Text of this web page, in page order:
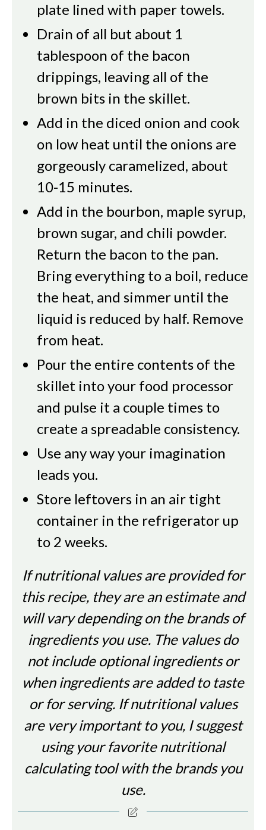
plate lined with paper towels.
Drain of all but about 1
tablespoon of the bacon
drippings, leaving all of the
brown bits in the skillet.
Add in the diced onion and cook
on low heat until the onions are
gorgeously caramelized, about
10-15 minutes.
Add in the bourbon, maple syrup,
brown sugar, and chili powder.
Return the bacon to the pan.
Bring everything to a boil, reduce
the heat, and simmer until the
liquid is reduced by half. Remove
from heat.
Pour the entire contents of the
skillet into your food processor
and pulse it a couple times to
create a spreadable consistency.
Use any way your imagination
leads you.
Store leftovers in an air tight
container in the refrigerator up
to 2 weeks.
If nutritional values are provided for
this recipe, they are an estimate and
will vary depending on the brands of
ingredients you use. The values do
not include optional ingredients or
when ingredients are added to taste
or for serving. If nutritional values
are very important to you, I suggest
using your favorite nutritional
calculating tool with the brands you
use.